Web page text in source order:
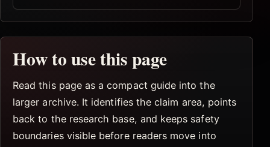
How to use this page
Read this page as a compact guide into the
larger archive. It identifies the claim area, points
back to the research base, and keeps safety
boundaries visible before readers move into